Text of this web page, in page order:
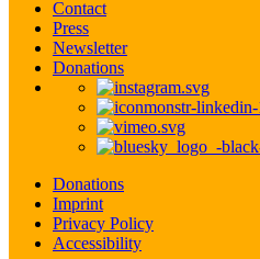
Contact
Press
Newsletter
Donations
Donations
Imprint
Privacy Policy
Accessibility